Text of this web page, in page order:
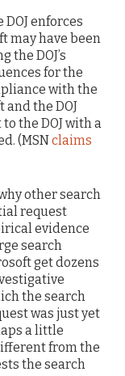
DOJ enforces
may have been
DOJ’s
for the
with the
and the DOJ
the DOJ with a
(MSNclaims
other search
request
evidence
search
get dozens
the search
was just yet
a little
from the
the search